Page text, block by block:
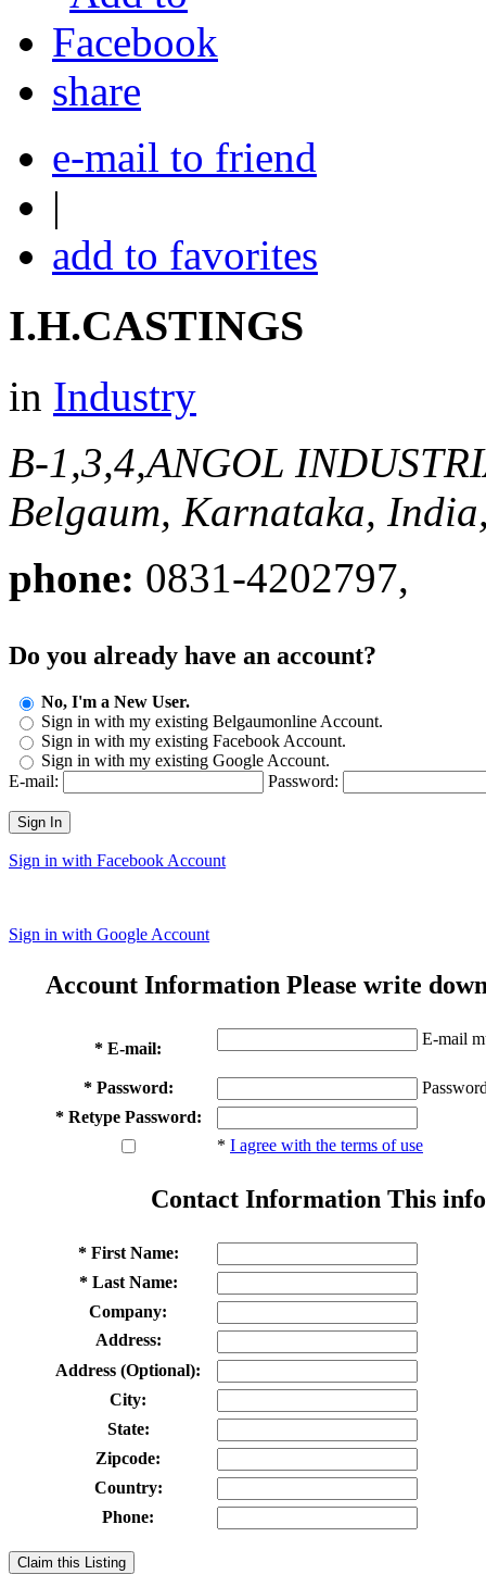
share
e-mail to friend
|
add to favorites
I.H.CASTINGS
in Industry
B-1,3,4,ANGOL
Belgaum, Karnataka,
phone: 0831-4202797,
Do you already have an account?
No, I'm a New User.
Sign in with my existing Belgaumonline Account.
Sign in with my existing Facebook Account.
Sign in with my existing Google Account.
E-mail:
Password:
Sign In
Sign in with Facebook Account
Sign in with Google Account
Account Information Please write
* E-mail:
E-mail
* Password:
* Retype Password:
* I agree with the terms of use
Contact Information This
* First Name:
* Last Name:
Company:
Address:
Address (Optional):
City:
State:
Zipcode:
Country:
Phone:
Claim this Listing